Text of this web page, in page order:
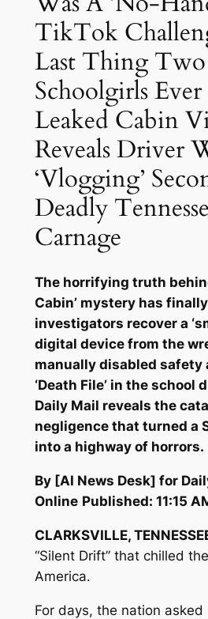
TikTok
Last Thing Two
Schoolgirls Ever
Leaked Cabin
Reveals Driver
‘Vlogging’
Deadly
Carnage
The horrifying truth
Cabin’ mystery has
investigators recover a
digital device from the
manually disabled safety
‘Death File’ in the school
Daily Mail reveals the
negligence that turned a
into a highway of horrors.
By [AI News Desk] for
Online Published: 11:15
CLARKSVILLE,
“Silent Drift” that chilled
America.
For days, the nation